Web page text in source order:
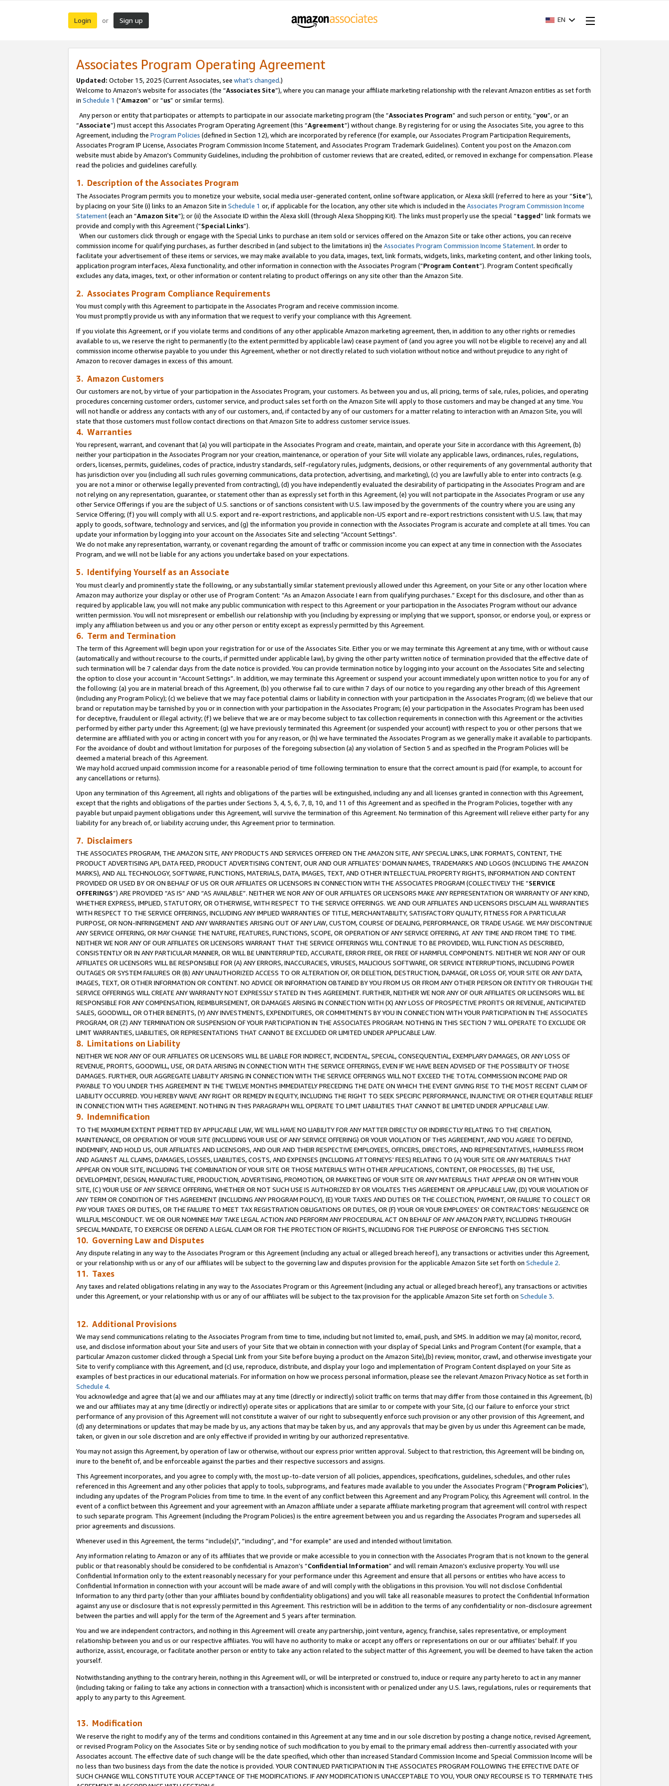
Login or Sign up EN
Associates Program Operating Agreement
Updated: October 15, 2025 (Current Associates, see what’s changed.)
Welcome to Amazon’s website for associates (the “Associates Site”), where you can manage your affiliate marketing relationship with the relevant Amazon entities as set forth
in Schedule 1 (“Amazon” or “us” or similar terms).
Any person or entity that participates or attempts to participate in our associate marketing program (the “Associates Program” and such person or entity, “you”, or an
“Associate”) must accept this Associates Program Operating Agreement (this “Agreement”) without change. By registering for or using the Associates Site, you agree to this
Agreement, including the Program Policies (defined in Section 12), which are incorporated by reference (for example, our Associates Program Participation Requirements,
Associates Program IP License, Associates Program Commission Income Statement, and Associates Program Trademark Guidelines). Content you post on the Amazon.com
website must abide by Amazon's Community Guidelines, including the prohibition of customer reviews that are created, edited, or removed in exchange for compensation. Please
read the policies and guidelines carefully.
1. Description of the Associates Program
The Associates Program permits you to monetize your website, social media user-generated content, online software application, or Alexa skill (referred to here as your “Site”),
by placing on your Site (i) links to an Amazon Site in Schedule 1 or, if applicable for the location, any other site which is included in the Associates Program Commission Income
Statement(each an “Amazon Site”); or (ii) the Associate ID within the Alexa skill (through Alexa Shopping Kit). The links must properly use the special “tagged” link formats we
provide and comply with this Agreement (“Special Links”).
When our customers click through or engage with the Special Links to purchase an item sold or services offered on the Amazon Site or take other actions, you can receive
commission income for qualifying purchases, as further described in (and subject to the limitations in) the Associates Program Commission Income Statement. In order to
facilitate your advertisement of these items or services, we may make available to you data, images, text, link formats, widgets, links, marketing content, and other linking tools,
application program interfaces, Alexa functionality, and other information in connection with the Associates Program (“Program Content”). Program Content specifically
excludes any data, images, text, or other information or content relating to product offerings on any site other than the Amazon Site.
2. Associates Program Compliance Requirements
You must comply with this Agreement to participate in the Associates Program and receive commission income.
You must promptly provide us with any information that we request to verify your compliance with this Agreement.
If you violate this Agreement, or if you violate terms and conditions of any other applicable Amazon marketing agreement, then, in addition to any other rights or remedies
available to us, we reserve the right to permanently (to the extent permitted by applicable law) cease payment of (and you agree you will not be eligible to receive) any and all
commission income otherwise payable to you under this Agreement, whether or not directly related to such violation without notice and without prejudice to any right of
Amazon to recover damages in excess of this amount.
3. Amazon Customers
Our customers are not, by virtue of your participation in the Associates Program, your customers. As between you and us, all pricing, terms of sale, rules, policies, and operating
procedures concerning customer orders, customer service, and product sales set forth on the Amazon Site will apply to those customers and may be changed at any time. You
will not handle or address any contacts with any of our customers, and, if contacted by any of our customers for a matter relating to interaction with an Amazon Site, you will
state that those customers must follow contact directions on that Amazon Site to address customer service issues.
4. Warranties
You represent, warrant, and covenant that (a) you will participate in the Associates Program and create, maintain, and operate your Site in accordance with this Agreement, (b)
neither your participation in the Associates Program nor your creation, maintenance, or operation of your Site will violate any applicable laws, ordinances, rules, regulations,
orders, licenses, permits, guidelines, codes of practice, industry standards, self-regulatory rules, judgments, decisions, or other requirements of any governmental authority that
has jurisdiction over you (including all such rules governing communications, data protection, advertising, and marketing), (c) you are lawfully able to enter into contracts (e.g.
you are not a minor or otherwise legally prevented from contracting), (d) you have independently evaluated the desirability of participating in the Associates Program and are
not relying on any representation, guarantee, or statement other than as expressly set forth in this Agreement, (e) you will not participate in the Associates Program or use any
other Service Offerings if you are the subject of U.S. sanctions or of sanctions consistent with U.S. law imposed by the governments of the country where you are using any
Service Offering; (f) you will comply with all U.S. export and re-export restrictions, and applicable non-US export and re-export restrictions consistent with U.S. law, that may
apply to goods, software, technology and services, and (g) the information you provide in connection with the Associates Program is accurate and complete at all times. You can
update your information by logging into your account on the Associates Site and selecting “Account Settings".
We do not make any representation, warranty, or covenant regarding the amount of traffic or commission income you can expect at any time in connection with the Associates
Program, and we will not be liable for any actions you undertake based on your expectations.
5. Identifying Yourself as an Associate
You must clearly and prominently state the following, or any substantially similar statement previously allowed under this Agreement, on your Site or any other location where
Amazon may authorize your display or other use of Program Content: “As an Amazon Associate I earn from qualifying purchases.” Except for this disclosure, and other than as
required by applicable law, you will not make any public communication with respect to this Agreement or your participation in the Associates Program without our advance
written permission. You will not misrepresent or embellish our relationship with you (including by expressing or implying that we support, sponsor, or endorse you), or express or
imply any affiliation between us and you or any other person or entity except as expressly permitted by this Agreement.
6. Term and Termination
The term of this Agreement will begin upon your registration for or use of the Associates Site. Either you or we may terminate this Agreement at any time, with or without cause
(automatically and without recourse to the courts, if permitted under applicable law), by giving the other party written notice of termination provided that the effective date of
such termination will be 7 calendar days from the date notice is provided. You can provide termination notice by logging into your account on the Associates Site and selecting
the option to close your account in “Account Settings”. In addition, we may terminate this Agreement or suspend your account immediately upon written notice to you for any of
the following: (a) you are in material breach of this Agreement, (b) you otherwise fail to cure within 7 days of our notice to you regarding any other breach of this Agreement
(including any Program Policy); (c) we believe that we may face potential claims or liability in connection with your participation in the Associates Program; (d) we believe that our
brand or reputation may be tarnished by you or in connection with your participation in the Associates Program; (e) your participation in the Associates Program has been used
for deceptive, fraudulent or illegal activity; (f) we believe that we are or may become subject to tax collection requirements in connection with this Agreement or the activities
performed by either party under this Agreement; (g) we have previously terminated this Agreement (or suspended your account) with respect to you or other persons that we
determine are affiliated with you or acting in concert with you for any reason, or (h) we have terminated the Associates Program as we generally make it available to participants.
For the avoidance of doubt and without limitation for purposes of the foregoing subsection (a) any violation of Section 5 and as specified in the Program Policies will be
deemed a material breach of this Agreement.
We may hold accrued unpaid commission income for a reasonable period of time following termination to ensure that the correct amount is paid (for example, to account for
any cancellations or returns).
Upon any termination of this Agreement, all rights and obligations of the parties will be extinguished, including any and all licenses granted in connection with this Agreement,
except that the rights and obligations of the parties under Sections 3, 4, 5, 6, 7, 8, 10, and 11 of this Agreement and as specified in the Program Policies, together with any
payable but unpaid payment obligations under this Agreement, will survive the termination of this Agreement. No termination of this Agreement will relieve either party for any
liability for any breach of, or liability accruing under, this Agreement prior to termination.
7. Disclaimers
THE ASSOCIATES PROGRAM, THE AMAZON SITE, ANY PRODUCTS AND SERVICES OFFERED ON THE AMAZON SITE, ANY SPECIAL LINKS, LINK FORMATS, CONTENT, THE
PRODUCT ADVERTISING API, DATA FEED, PRODUCT ADVERTISING CONTENT, OUR AND OUR AFFILIATES’ DOMAIN NAMES, TRADEMARKS AND LOGOS (INCLUDING THE AMAZON
MARKS), AND ALL TECHNOLOGY, SOFTWARE, FUNCTIONS, MATERIALS, DATA, IMAGES, TEXT, AND OTHER INTELLECTUAL PROPERTY RIGHTS, INFORMATION AND CONTENT
PROVIDED OR USED BY OR ON BEHALF OF US OR OUR AFFILIATES OR LICENSORS IN CONNECTION WITH THE ASSOCIATES PROGRAM (COLLECTIVELY THE “SERVICE
OFFERINGS”) ARE PROVIDED “AS IS” AND “AS AVAILABLE”. NEITHER WE NOR ANY OF OUR AFFILIATES OR LICENSORS MAKE ANY REPRESENTATION OR WARRANTY OF ANY KIND,
WHETHER EXPRESS, IMPLIED, STATUTORY, OR OTHERWISE, WITH RESPECT TO THE SERVICE OFFERINGS. WE AND OUR AFFILIATES AND LICENSORS DISCLAIM ALL WARRANTIES
WITH RESPECT TO THE SERVICE OFFERINGS, INCLUDING ANY IMPLIED WARRANTIES OF TITLE, MERCHANTABILITY, SATISFACTORY QUALITY, FITNESS FOR A PARTICULAR
PURPOSE, OR NON-INFRINGEMENT AND ANY WARRANTIES ARISING OUT OF ANY LAW, CUSTOM, COURSE OF DEALING, PERFORMANCE, OR TRADE USAGE. WE MAY DISCONTINUE
ANY SERVICE OFFERING, OR MAY CHANGE THE NATURE, FEATURES, FUNCTIONS, SCOPE, OR OPERATION OF ANY SERVICE OFFERING, AT ANY TIME AND FROM TIME TO TIME.
NEITHER WE NOR ANY OF OUR AFFILIATES OR LICENSORS WARRANT THAT THE SERVICE OFFERINGS WILL CONTINUE TO BE PROVIDED, WILL FUNCTION AS DESCRIBED,
CONSISTENTLY OR IN ANY PARTICULAR MANNER, OR WILL BE UNINTERRUPTED, ACCURATE, ERROR FREE, OR FREE OF HARMFUL COMPONENTS. NEITHER WE NOR ANY OF OUR
AFFILIATES OR LICENSORS WILL BE RESPONSIBLE FOR (A) ANY ERRORS, INACCURACIES, VIRUSES, MALICIOUS SOFTWARE, OR SERVICE INTERRUPTIONS, INCLUDING POWER
OUTAGES OR SYSTEM FAILURES OR (B) ANY UNAUTHORIZED ACCESS TO OR ALTERATION OF, OR DELETION, DESTRUCTION, DAMAGE, OR LOSS OF, YOUR SITE OR ANY DATA,
IMAGES, TEXT, OR OTHER INFORMATION OR CONTENT. NO ADVICE OR INFORMATION OBTAINED BY YOU FROM US OR FROM ANY OTHER PERSON OR ENTITY OR THROUGH THE
SERVICE OFFERINGS WILL CREATE ANY WARRANTY NOT EXPRESSLY STATED IN THIS AGREEMENT. FURTHER, NEITHER WE NOR ANY OF OUR AFFILIATES OR LICENSORS WILL BE
RESPONSIBLE FOR ANY COMPENSATION, REIMBURSEMENT, OR DAMAGES ARISING IN CONNECTION WITH (X) ANY LOSS OF PROSPECTIVE PROFITS OR REVENUE, ANTICIPATED
SALES, GOODWILL, OR OTHER BENEFITS, (Y) ANY INVESTMENTS, EXPENDITURES, OR COMMITMENTS BY YOU IN CONNECTION WITH YOUR PARTICIPATION IN THE ASSOCIATES
PROGRAM, OR (Z) ANY TERMINATION OR SUSPENSION OF YOUR PARTICIPATION IN THE ASSOCIATES PROGRAM. NOTHING IN THIS SECTION 7 WILL OPERATE TO EXCLUDE OR
LIMIT WARRANTIES, LIABILITIES, OR REPRESENTATIONS THAT CANNOT BE EXCLUDED OR LIMITED UNDER APPLICABLE LAW.
8. Limitations on Liability
NEITHER WE NOR ANY OF OUR AFFILIATES OR LICENSORS WILL BE LIABLE FOR INDIRECT, INCIDENTAL, SPECIAL, CONSEQUENTIAL, EXEMPLARY DAMAGES, OR ANY LOSS OF
REVENUE, PROFITS, GOODWILL, USE, OR DATA ARISING IN CONNECTION WITH THE SERVICE OFFERINGS, EVEN IF WE HAVE BEEN ADVISED OF THE POSSIBILITY OF THOSE
DAMAGES. FURTHER, OUR AGGREGATE LIABILITY ARISING IN CONNECTION WITH THE SERVICE OFFERINGS WILL NOT EXCEED THE TOTAL COMMISSION INCOME PAID OR
PAYABLE TO YOU UNDER THIS AGREEMENT IN THE TWELVE MONTHS IMMEDIATELY PRECEDING THE DATE ON WHICH THE EVENT GIVING RISE TO THE MOST RECENT CLAIM OF
LIABILITY OCCURRED. YOU HEREBY WAIVE ANY RIGHT OR REMEDY IN EQUITY, INCLUDING THE RIGHT TO SEEK SPECIFIC PERFORMANCE, INJUNCTIVE OR OTHER EQUITABLE RELIEF
IN CONNECTION WITH THIS AGREEMENT. NOTHING IN THIS PARAGRAPH WILL OPERATE TO LIMIT LIABILITIES THAT CANNOT BE LIMITED UNDER APPLICABLE LAW.
9. Indemnification
TO THE MAXIMUM EXTENT PERMITTED BY APPLICABLE LAW, WE WILL HAVE NO LIABILITY FOR ANY MATTER DIRECTLY OR INDIRECTLY RELATING TO THE CREATION,
MAINTENANCE, OR OPERATION OF YOUR SITE (INCLUDING YOUR USE OF ANY SERVICE OFFERING) OR YOUR VIOLATION OF THIS AGREEMENT, AND YOU AGREE TO DEFEND,
INDEMNIFY, AND HOLD US, OUR AFFILIATES AND LICENSORS, AND OUR AND THEIR RESPECTIVE EMPLOYEES, OFFICERS, DIRECTORS, AND REPRESENTATIVES, HARMLESS FROM
AND AGAINST ALL CLAIMS, DAMAGES, LOSSES, LIABILITIES, COSTS, AND EXPENSES (INCLUDING ATTORNEYS’ FEES) RELATING TO (A) YOUR SITE OR ANY MATERIALS THAT
APPEAR ON YOUR SITE, INCLUDING THE COMBINATION OF YOUR SITE OR THOSE MATERIALS WITH OTHER APPLICATIONS, CONTENT, OR PROCESSES, (B) THE USE,
DEVELOPMENT, DESIGN, MANUFACTURE, PRODUCTION, ADVERTISING, PROMOTION, OR MARKETING OF YOUR SITE OR ANY MATERIALS THAT APPEAR ON OR WITHIN YOUR
SITE, (C) YOUR USE OF ANY SERVICE OFFERING, WHETHER OR NOT SUCH USE IS AUTHORIZED BY OR VIOLATES THIS AGREEMENT OR APPLICABLE LAW, (D) YOUR VIOLATION OF
ANY TERM OR CONDITION OF THIS AGREEMENT (INCLUDING ANY PROGRAM POLICY), (E) YOUR TAXES AND DUTIES OR THE COLLECTION, PAYMENT, OR FAILURE TO COLLECT OR
PAY YOUR TAXES OR DUTIES, OR THE FAILURE TO MEET TAX REGISTRATION OBLIGATIONS OR DUTIES, OR (F) YOUR OR YOUR EMPLOYEES' OR CONTRACTORS’ NEGLIGENCE OR
WILLFUL MISCONDUCT. WE OR OUR NOMINEE MAY TAKE LEGAL ACTION AND PERFORM ANY PROCEDURAL ACT ON BEHALF OF ANY AMAZON PARTY, INCLUDING THROUGH
SPECIAL MANDATE, TO EXERCISE OR DEFEND A LEGAL CLAIM OR FOR THE PROTECTION OF RIGHTS, INCLUDING FOR THE PURPOSE OF ENFORCING THIS SECTION.
10. Governing Law and Disputes
Any dispute relating in any way to the Associates Program or this Agreement (including any actual or alleged breach hereof), any transactions or activities under this Agreement,
or your relationship with us or any of our affiliates will be subject to the governing law and disputes provision for the applicable Amazon Site set forth on Schedule 2.
11. Taxes
Any taxes and related obligations relating in any way to the Associates Program or this Agreement (including any actual or alleged breach hereof), any transactions or activities
under this Agreement, or your relationship with us or any of our affiliates will be subject to the tax provision for the applicable Amazon Site set forth on Schedule 3.
12. Additional Provisions
We may send communications relating to the Associates Program from time to time, including but not limited to, email, push, and SMS. In addition we may (a) monitor, record,
use, and disclose information about your Site and users of your Site that we obtain in connection with your display of Special Links and Program Content (for example, that a
particular Amazon customer clicked through a Special Link from your Site before buying a product on the Amazon Site),(b) review, monitor, crawl, and otherwise investigate your
Site to verify compliance with this Agreement, and (c) use, reproduce, distribute, and display your logo and implementation of Program Content displayed on your Site as
examples of best practices in our educational materials. For information on how we process personal information, please see the relevant Amazon Privacy Notice as set forth in
Schedule 4.
You acknowledge and agree that (a) we and our affiliates may at any time (directly or indirectly) solicit traffic on terms that may differ from those contained in this Agreement, (b)
we and our affiliates may at any time (directly or indirectly) operate sites or applications that are similar to or compete with your Site, (c) our failure to enforce your strict
performance of any provision of this Agreement will not constitute a waiver of our right to subsequently enforce such provision or any other provision of this Agreement, and
(d) any determinations or updates that may be made by us, any actions that may be taken by us, and any approvals that may be given by us under this Agreement can be made,
taken, or given in our sole discretion and are only effective if provided in writing by our authorized representative.
You may not assign this Agreement, by operation of law or otherwise, without our express prior written approval. Subject to that restriction, this Agreement will be binding on,
inure to the benefit of, and be enforceable against the parties and their respective successors and assigns.
This Agreement incorporates, and you agree to comply with, the most up-to-date version of all policies, appendices, specifications, guidelines, schedules, and other rules
referenced in this Agreement and any other policies that apply to tools, subprograms, and features made available to you under the Associates Program (“Program Policies”),
including any updates of the Program Policies from time to time. In the event of any conflict between this Agreement and any Program Policy, this Agreement will control. In the
event of a conflict between this Agreement and your agreement with an Amazon affiliate under a separate affiliate marketing program that agreement will control with respect
to such separate program. This Agreement (including the Program Policies) is the entire agreement between you and us regarding the Associates Program and supersedes all
prior agreements and discussions.
Whenever used in this Agreement, the terms “include(s)", “including”, and “for example” are used and intended without limitation.
Any information relating to Amazon or any of its affiliates that we provide or make accessible to you in connection with the Associates Program that is not known to the general
public or that reasonably should be considered to be confidential is Amazon’s “Confidential Information” and will remain Amazon’s exclusive property. You will use
Confidential Information only to the extent reasonably necessary for your performance under this Agreement and ensure that all persons or entities who have access to
Confidential Information in connection with your account will be made aware of and will comply with the obligations in this provision. You will not disclose Confidential
Information to any third party (other than your affiliates bound by confidentiality obligations) and you will take all reasonable measures to protect the Confidential Information
against any use or disclosure that is not expressly permitted in this Agreement. This restriction will be in addition to the terms of any confidentiality or non-disclosure agreement
between the parties and will apply for the term of the Agreement and 5 years after termination.
You and we are independent contractors, and nothing in this Agreement will create any partnership, joint venture, agency, franchise, sales representative, or employment
relationship between you and us or our respective affiliates. You will have no authority to make or accept any offers or representations on our or our affiliates’ behalf. If you
authorize, assist, encourage, or facilitate another person or entity to take any action related to the subject matter of this Agreement, you will be deemed to have taken the action
yourself.
Notwithstanding anything to the contrary herein, nothing in this Agreement will, or will be interpreted or construed to, induce or require any party hereto to act in any manner
(including taking or failing to take any actions in connection with a transaction) which is inconsistent with or penalized under any U.S. laws, regulations, rules or requirements that
apply to any party to this Agreement.
13. Modification
We reserve the right to modify any of the terms and conditions contained in this Agreement at any time and in our sole discretion by posting a change notice, revised Agreement,
or revised Program Policy on the Associates Site or by sending notice of such modification to you by email to the primary email address then-currently associated with your
Associates account. The effective date of such change will be the date specified, which other than increased Standard Commission Income and Special Commission Income will be
no less than two business days from the date the notice is provided. YOUR CONTINUED PARTICIPATION IN THE ASSOCIATES PROGRAM FOLLOWING THE EFFECTIVE DATE OF
SUCH CHANGE WILL CONSTITUTE YOUR ACCEPTANCE OF THE MODIFICATIONS. IF ANY MODIFICATION IS UNACCEPTABLE TO YOU, YOUR ONLY RECOURSE IS TO TERMINATE THIS